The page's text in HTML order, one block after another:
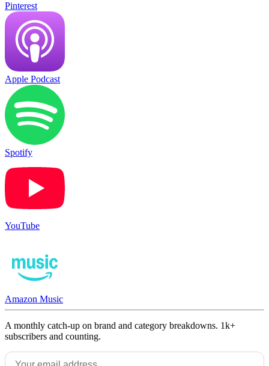
Pinterest
Apple Podcast
Spotify
YouTube
Amazon Music
A monthly catch-up on brand and category breakdowns. 1k+
subscribers and counting.